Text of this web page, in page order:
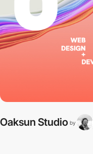
Oaksun Studio by